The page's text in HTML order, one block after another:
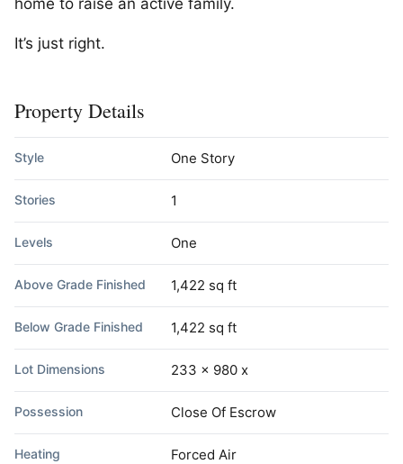
It’s just right.
Property Details
Style One Story
Stories 1
Levels One
Above Grade Finished 1,422 sq ft
Below Grade Finished 1,422 sq ft
Lot Dimensions 233 x 980 x
Possession Close Of Escrow
Heating Forced Air